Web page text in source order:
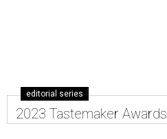
editorial series
2023 Tastemaker Awards